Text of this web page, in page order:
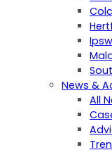
News &
All